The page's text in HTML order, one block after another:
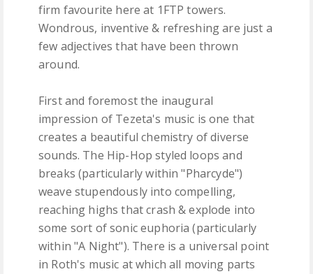
firm favourite here at 1FTP towers.
Wondrous, inventive & refreshing are just a
few adjectives that have been thrown
around.
First and foremost the inaugural
impression of Tezeta's music is one that
creates a beautiful chemistry of diverse
sounds. The Hip-Hop styled loops and
breaks (particularly within "Pharcyde")
weave stupendously into compelling,
reaching highs that crash & explode into
some sort of sonic euphoria (particularly
within "A Night"). There is a universal point
in Roth's music at which all moving parts